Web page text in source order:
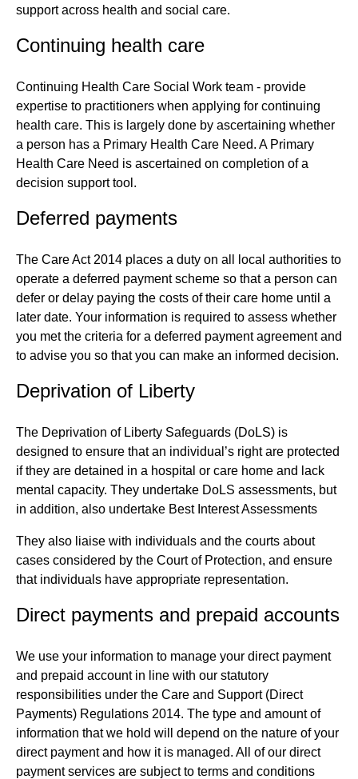
support across health and social care.
Continuing health care
Continuing Health Care Social Work team - provide
expertise to practitioners when applying for continuing
health care. This is largely done by ascertaining whether
a person has a Primary Health Care Need. A Primary
Health Care Need is ascertained on completion of a
decision support tool.
Deferred payments
The Care Act 2014 places a duty on all local authorities to
operate a deferred payment scheme so that a person can
defer or delay paying the costs of their care home until a
later date. Your information is required to assess whether
you met the criteria for a deferred payment agreement and
to advise you so that you can make an informed decision.
Deprivation of Liberty
The Deprivation of Liberty Safeguards (DoLS) is
designed to ensure that an individual’s right are protected
if they are detained in a hospital or care home and lack
mental capacity. They undertake DoLS assessments, but
in addition, also undertake Best Interest Assessments
They also liaise with individuals and the courts about
cases considered by the Court of Protection, and ensure
that individuals have appropriate representation.
Direct payments and prepaid accounts
We use your information to manage your direct payment
and prepaid account in line with our statutory
responsibilities under the Care and Support (Direct
Payments) Regulations 2014. The type and amount of
information that we hold will depend on the nature of your
direct payment and how it is managed. All of our direct
payment services are subject to terms and conditions